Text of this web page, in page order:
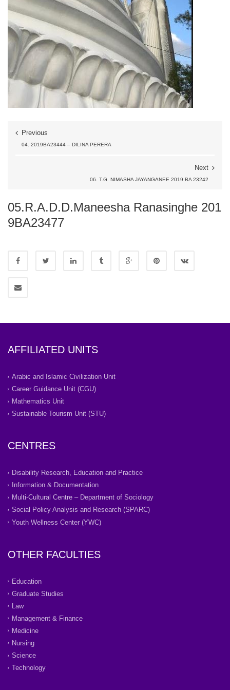
Previous
04. 2019BA23444 – DILINA PERERA
Next
06. T.G. NIMASHA JAYANGANEE 2019 BA 23242
05.R.A.D.D.Maneesha Ranasinghe 201
9BA23477
AFFILIATED UNITS
Arabic and Islamic Civilization Unit
Career Guidance Unit (CGU)
Mathematics Unit
Sustainable Tourism Unit (STU)
CENTRES
Disability Research, Education and Practice
Information & Documentation
Multi-Cultural Centre – Department of Sociology
Social Policy Analysis and Research (SPARC)
Youth Wellness Center (YWC)
OTHER FACULTIES
Education
Graduate Studies
Law
Management & Finance
Medicine
Nursing
Science
Technology